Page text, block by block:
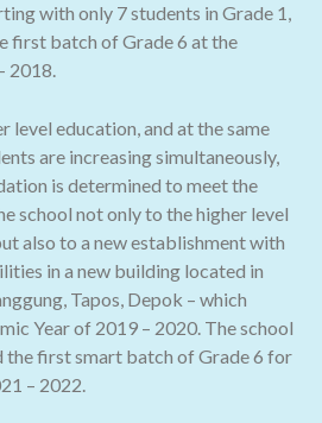
with only 7 students in Grade 1,
first batch of Grade 6 at the
2018.
level education, and at the same
are increasing simultaneously,
is determined to meet the
school not only to the higher level
also to a new establishment with
in a new building located in
Tapos, Depok – which
Year of 2019 – 2020. The school
the first smart batch of Grade 6 for
– 2022.